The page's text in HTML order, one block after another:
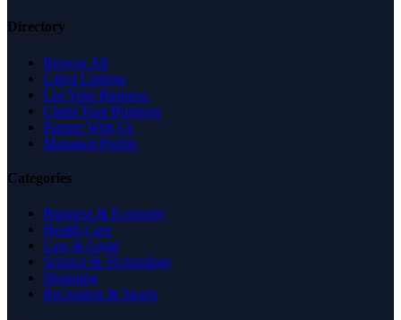
Directory
Browse All
Latest Listings
List Your Business
Claim Your Business
Partner With Us
Managed Profile
Categories
Business & Economy
Health Care
Law & Legal
Science & Technology
Shopping
Recreation & Sports